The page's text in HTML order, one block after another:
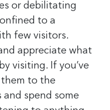
or debilitating
to a
few visitors.
appreciate what
visiting. If you’ve
to the
and spend some